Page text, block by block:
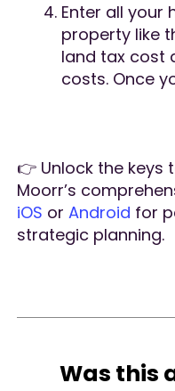
Enter all your
property like
land tax cost
costs. Once
👉 Unlock the keys
Moorr’s
iOS orAndroid for
strategic planning.
Was this